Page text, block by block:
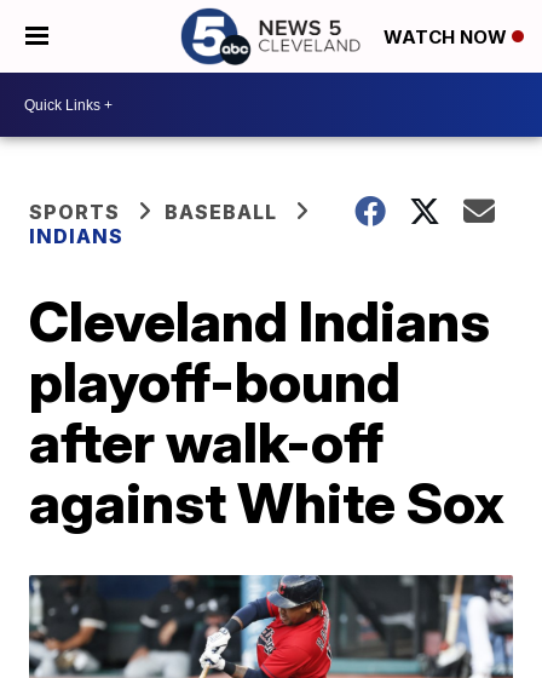
WATCH NOW
SPORTS
BASEBALL
INDIANS
Cleveland Indians
playoff-bound
after walk-off
against White Sox